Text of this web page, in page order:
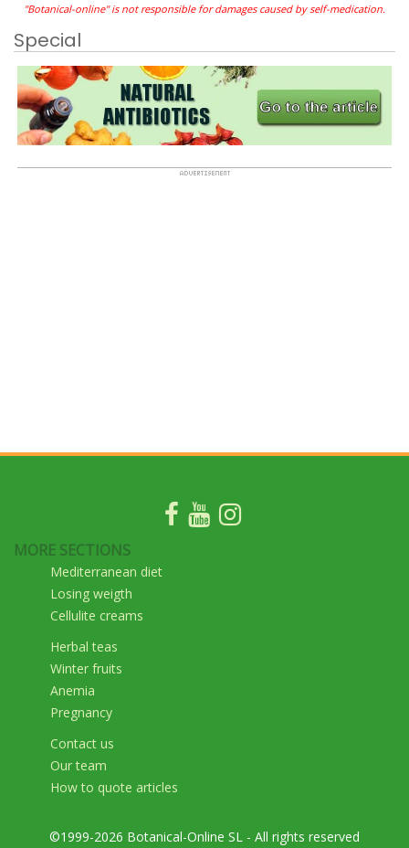
"Botanical-online" is not responsible for damages caused by self-medication.
Special
MORE SECTIONS
Mediterranean diet
Losing weigth
Cellulite creams
Herbal teas
Winter fruits
Anemia
Pregnancy
Contact us
Our team
How to quote articles
©1999-2026 Botanical-Online SL - All rights reserved